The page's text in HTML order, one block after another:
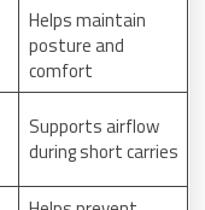
Helps maintain
posture and
comfort
Supports airflow
during short carries